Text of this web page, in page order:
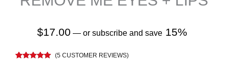
$17.00 —or subscribe and save 15%
(5CUSTOMER REVIEWS)